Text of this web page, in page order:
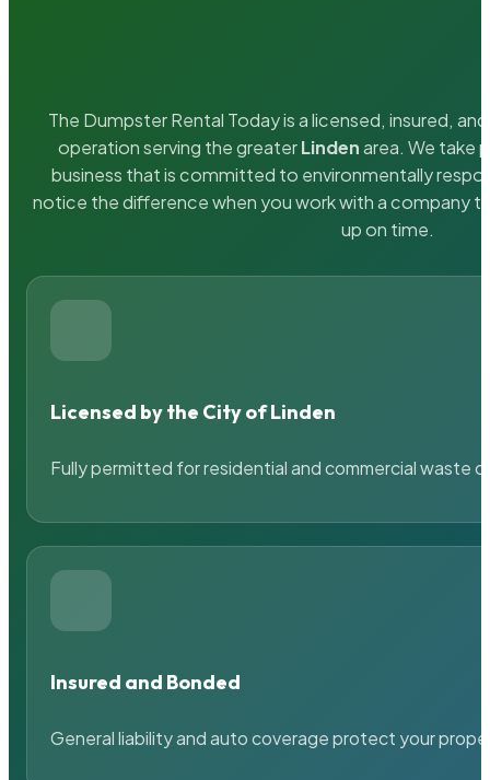
The Dumpster Rental Today is a licensed, insured,
operation serving the greaterLindenarea. We take
business that is committed to environmentally
notice the difference when you work with a company
up on time.
Licensed by the City of Linden
Fully permitted for residential and commercial waste
Insured and Bonded
General liability and auto coverage protect your